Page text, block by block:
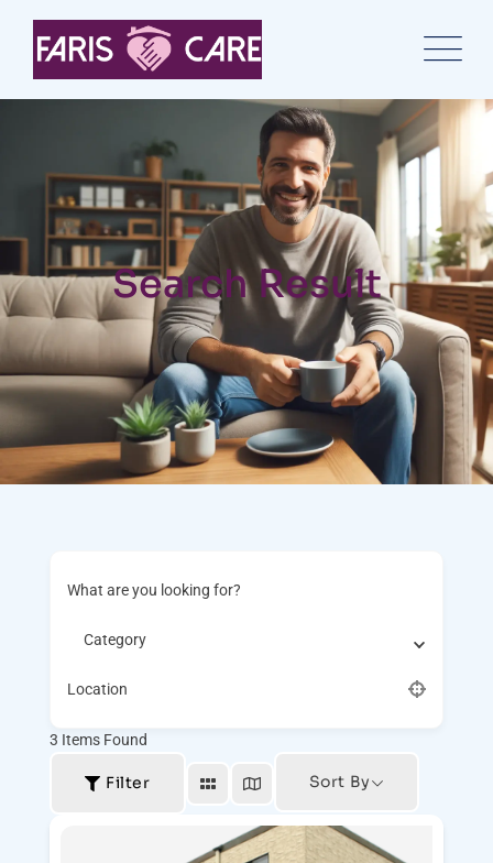
Search Result
What are you looking for?
Category
Location
3 Items Found
Filter Sort By